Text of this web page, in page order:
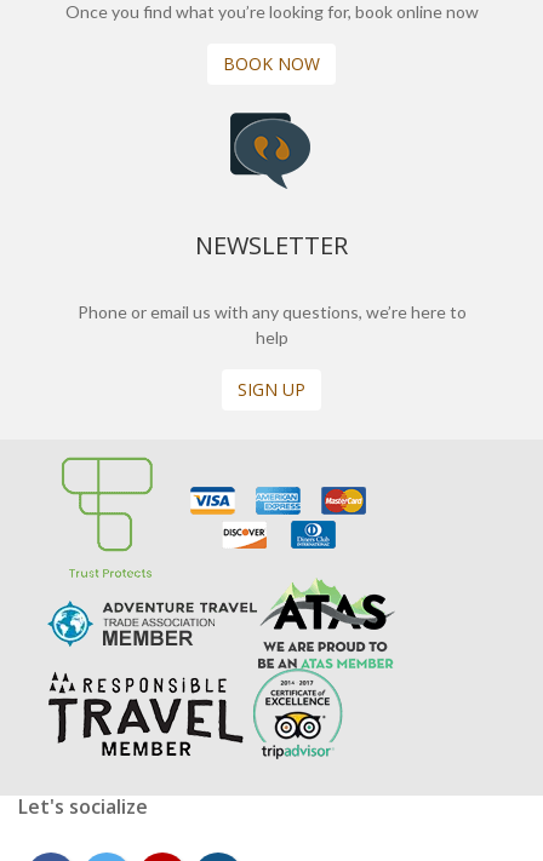
Once you find what you’re looking for, book online now
BOOK NOW
NEWSLETTER
Phone or email us with any questions, we’re here to
help
SIGN UP
Let's socialize